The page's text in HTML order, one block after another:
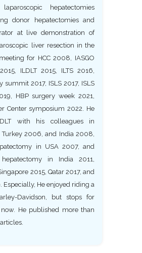
hepatectomies
donor hepatectomies and
at live demonstration of
liver resection in the
for HCC 2008, IASGO
ILDLT 2015, ILTS 2016,
summit 2017, ISLS 2017, ISLS
HBP surgery week 2021,
Center symposium 2022. He
with his colleagues in
Turkey 2006, and India 2008,
in USA 2007, and
hepatectomy in India 2011,
2015, Qatar 2017, and
Especially, He enjoyed riding a
Davidson, but stops for
He published more than